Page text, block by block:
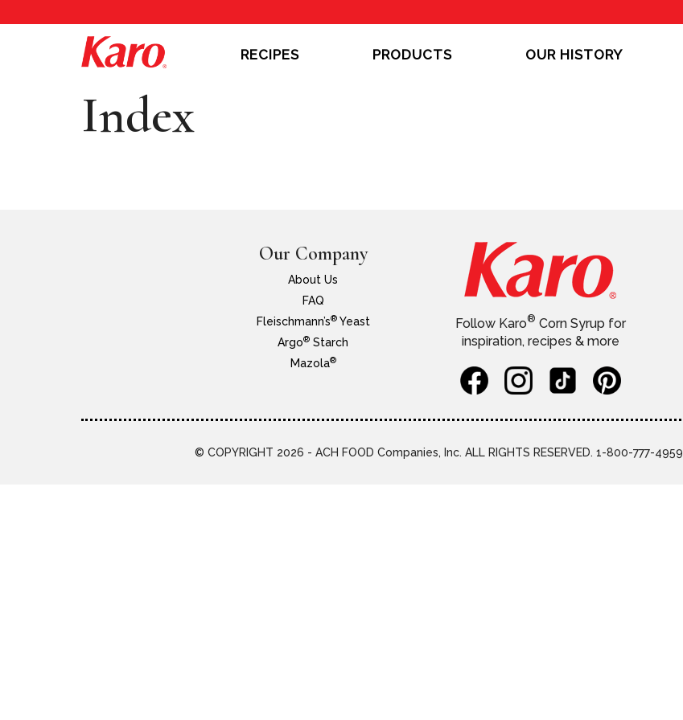
RECIPES PRODUCTS OUR HISTORY
Index
Our Company
About Us
FAQ
Fleischmann’s®Yeast
Argo® Starch
Mazola®
Follow Karo® Corn Syrup for
inspiration, recipes & more
© COPYRIGHT 2026 - ACH FOOD Companies, Inc. ALL RIGHTS RESERVED. 1-800-777-4959